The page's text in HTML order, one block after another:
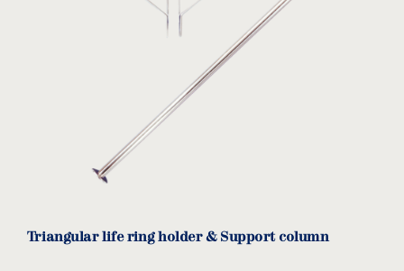
Triangular life ring holder & Support column